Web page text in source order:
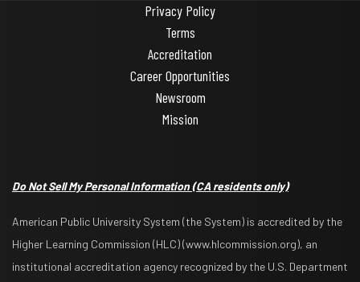
Privacy Policy
Terms
Accreditation
Career Opportunities
Newsroom
Mission
Do Not Sell My Personal Information(CA residents only)
American Public University System (the System) is accredited by the
Higher Learning Commission (HLC) (www.hlcommission.org), an
institutional accreditation agency recognized by the U.S. Department